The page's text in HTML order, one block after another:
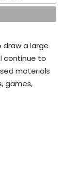
a large
continue to
materials
games,